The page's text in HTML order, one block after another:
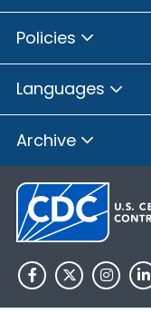
Policies
Languages
Archive